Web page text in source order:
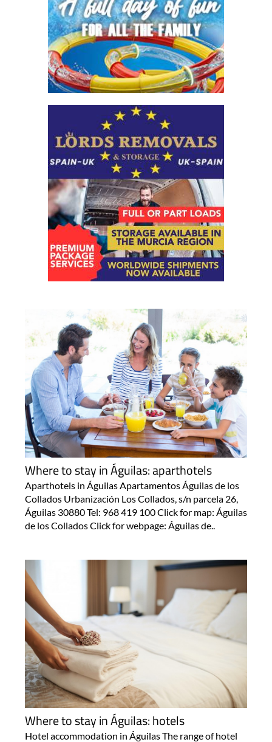
Where to stay in Águilas: aparthotels
Aparthotels in Águilas Apartamentos Águilas de los
Collados Urbanización Los Collados, s/n parcela 26,
Águilas 30880 Tel: 968 419 100 Click for map: Águilas
de los Collados Click for webpage: Águilas de..
Where to stay in Águilas: hotels
Hotel accommodation in Águilas The range of hotel